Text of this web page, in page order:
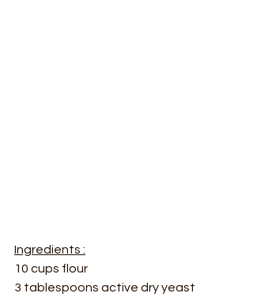
Ingredients :
10 cups flour
3 tablespoons active dry yeast